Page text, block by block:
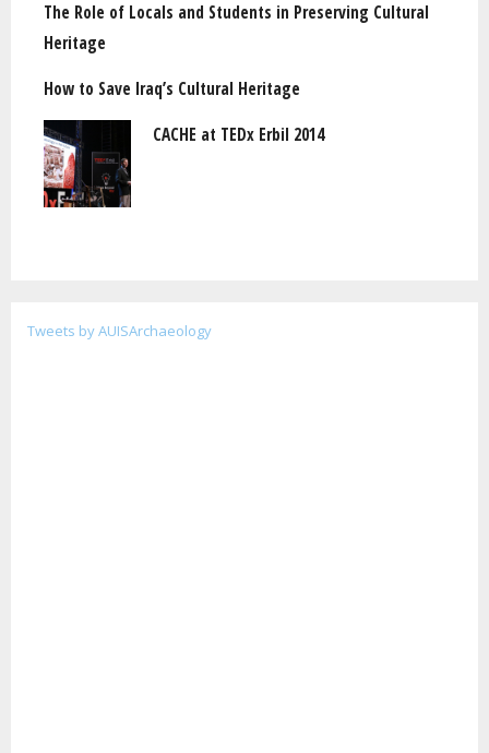
The Role of Locals and Students in Preserving Cultural
Heritage
How to Save Iraq’s Cultural Heritage
CACHE at TEDx Erbil 2014
Tweets by AUISArchaeology